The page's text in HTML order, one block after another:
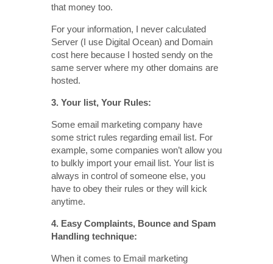
that money too.
For your information, I never calculated
Server (I use Digital Ocean) and Domain
cost here because I hosted sendy on the
same server where my other domains are
hosted.
3. Your list, Your Rules:
Some email marketing company have
some strict rules regarding email list. For
example, some companies won’t allow you
to bulkly import your email list. Your list is
always in control of someone else, you
have to obey their rules or they will kick
anytime.
4. Easy Complaints, Bounce and Spam
Handling technique:
When it comes to Email marketing